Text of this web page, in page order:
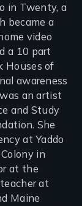
in Twenty, a
became a
video
a 10 part
Houses of
awareness
an artist
and Study
She
at Yaddo
in
at the
at
Maine